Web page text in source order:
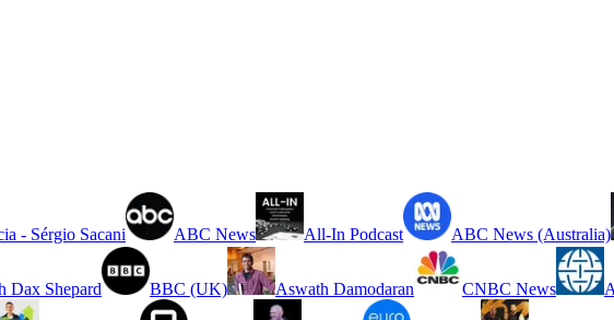
- Sérgio Sacani ABC News All-In Podcast ABC News (Australia)
Dax Shepard BBC (UK) Aswath Damodaran CNBC News